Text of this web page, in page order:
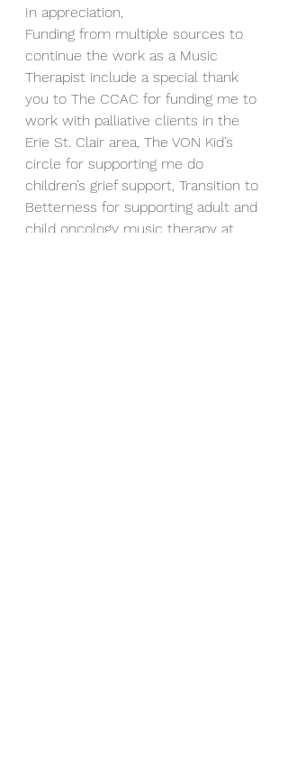
In appreciation,
Funding from multiple sources to
continue the work as a Music
Therapist include a special thank
you to The CCAC for funding me to
work with palliative clients in the
Erie St. Clair area, The VON Kid’s
circle for supporting me do
children’s grief support, Transition to
Betterness for supporting adult and
child oncology music therapy at